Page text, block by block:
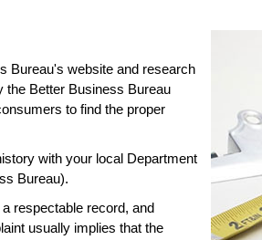
Bureau's website and research
the Better Business Bureau
to find the proper
with your local Department
Bureau).
respectable record, and
usually implies that the